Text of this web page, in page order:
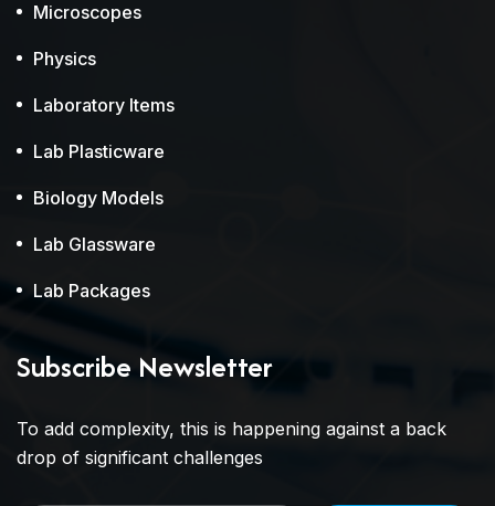
Microscopes
Physics
Laboratory Items
Lab Plasticware
Biology Models
Lab Glassware
Lab Packages
Subscribe Newsletter
To add complexity, this is happening against a back
drop of significant challenges